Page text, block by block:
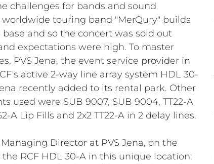
challenges for bands and sound
worldwide touring band "MerQury" builds
and so the concert was sold out
expectations were high. To master
PVS Jena, the event service provider in
active 2-way line array system HDL 30-
recently added to its rental park. Other
used were SUB 9007, SUB 9004, TT22-A
A Lip Fills and 2x2 TT22-A in 2 delay lines.
Director at PVS Jena, on the
RCF HDL 30-A in this unique location: